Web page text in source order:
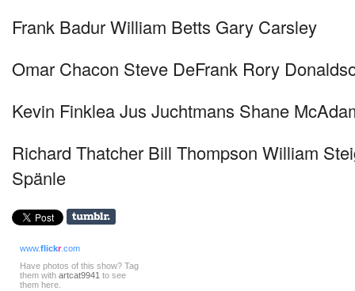
Frank Badur William Betts Gary Carsley
Omar Chacon Steve DeFrank Rory
Kevin Finklea Jus Juchtmans Shane
Richard Thatcher Bill Thompson William
Spänle
www.flickr.com
Have photos of this show? Tag
them with artcat9941 to see
them here.